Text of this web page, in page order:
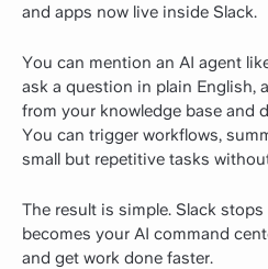
and apps now live inside Slack.
You can mention an AI agent
ask a question in plain English,
from your knowledge base and
You can trigger workflows,
small but repetitive tasks
The result is simple. Slack
becomes your AI command
and get work done faster.